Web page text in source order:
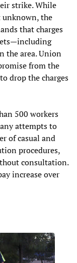
strike. While
unknown, the
that charges
the area. Union
from the
drop the charges
500 workers
attempts to
of casual and
procedures,
consultation.
increase over